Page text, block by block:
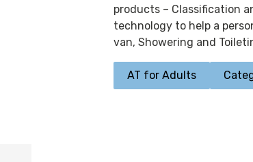
products – Classification
technology to help a
van, Showering and
AT for Adults